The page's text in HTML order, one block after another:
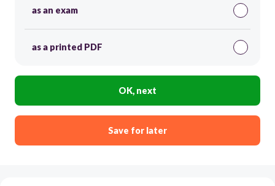
as an exam
as a printed PDF
OK, next
Save for later